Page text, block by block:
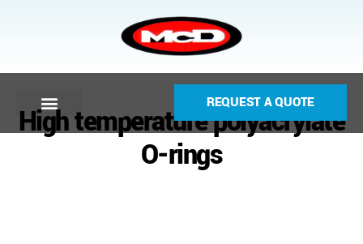
REQUEST A QUOTE
High temperature polyacrylate
O-rings